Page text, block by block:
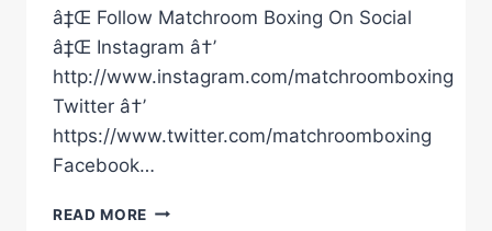
â‡Œ Follow Matchroom Boxing On Social
â‡Œ Instagram â†’
http://www.instagram.com/matchroomboxing
Twitter â†’
https://www.twitter.com/matchroomboxing
Facebook…
READ MORE LEIGH